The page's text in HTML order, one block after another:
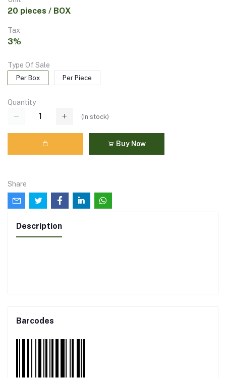
20 pieces / BOX
Tax
3%
Type Of Sale
Per Box Per Piece
Quantity
(In stock)
Buy Now
Share
Description
Barcodes